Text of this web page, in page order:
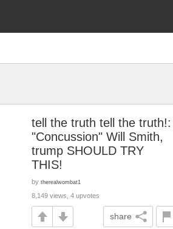
tell the truth tell the truth!:
"Concussion" Will Smith,
trump SHOULD TRY
THIS!
by therealwombat1
8,149 views, 4 upvotes
share